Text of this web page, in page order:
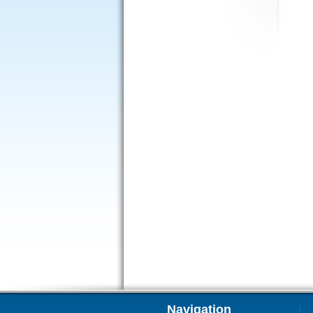
Navigation